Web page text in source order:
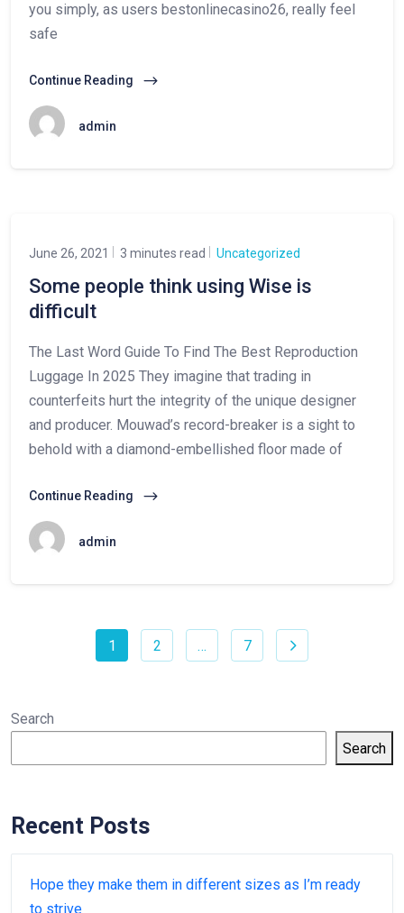
you simply, as users bestonlinecasino26, really feel
safe
Continue Reading
admin
June 26, 2021 3 minutes read Uncategorized
Some people think using Wise is
difficult
The Last Word Guide To Find The Best Reproduction
Luggage In 2025 They imagine that trading in
counterfeits hurt the integrity of the unique designer
and producer. Mouwad’s record-breaker is a sight to
behold with a diamond-embellished floor made of
Continue Reading
admin
1 2 … 7
Search
Search
Recent Posts
Hope they make them in different sizes as I’m ready
to strive